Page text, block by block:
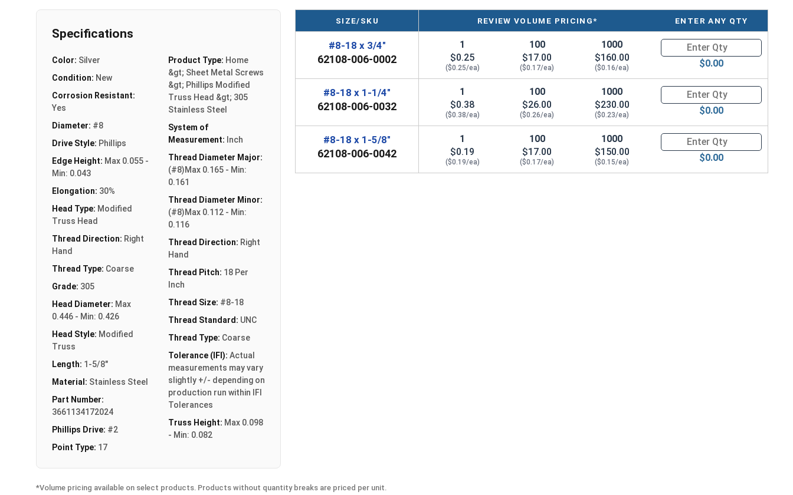
Sizes listed below as: Diameter x Length
Specifications
Color: Silver
Condition: New
Corrosion Resistant:
Yes
Diameter: #8
Drive Style: Phillips
Edge Height: Max 0.055 -
Min: 0.043
Elongation: 30%
Head Type: Modified
Truss Head
Thread Direction: Right
Hand
Thread Type: Coarse
Grade: 305
Head Diameter: Max
0.446 - Min: 0.426
Head Style: Modified
Truss
Length: 1-5/8"
Material: Stainless Steel
Part Number:
3661134172024
Phillips Drive: #2
Point Type: 17
Product Type: Home
&gt; Sheet Metal Screws
&gt; Phillips Modified
Truss Head &gt; 305
Stainless Steel
System of
Measurement: Inch
Thread Diameter Major:
(#8)Max 0.165 - Min:
0.161
Thread Diameter Minor:
(#8)Max 0.112 - Min:
0.116
Thread Direction: Right
Hand
Thread Pitch: 18 Per
Inch
Thread Size: #8-18
Thread Standard: UNC
Thread Type: Coarse
Tolerance (IFI): Actual
measurements may vary
slightly +/- depending on
production run within IFI
Tolerances
Truss Height: Max 0.098
- Min: 0.082
SIZE/SKU REVIEW VOLUME PRICING* ENTER ANY QTY
#8-18 x 3/4"
62108-006-0002
1
$0.25
($0.25/ea)
100
$17.00
($0.17/ea)
1000
$160.00
($0.16/ea)
Quantity for Sheet Metal
$0.00
#8-18 x 1-1/4"
62108-006-0032
1
$0.38
($0.38/ea)
100
$26.00
($0.26/ea)
1000
$230.00
($0.23/ea)
Quantity for Sheet Metal
$0.00
#8-18 x 1-5/8"
62108-006-0042
1
$0.19
($0.19/ea)
100
$17.00
($0.17/ea)
1000
$150.00
($0.15/ea)
Quantity for Sheet Metal
$0.00
*Volume pricing available on select products. Products without quantity breaks are priced per unit.